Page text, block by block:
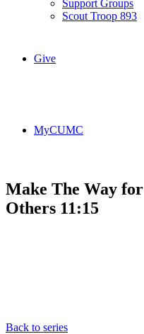
Support Groups
Scout Troop 893
Give
MyCUMC
Make The Way
Others 11:15
Back to series